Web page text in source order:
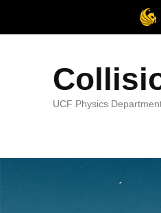
UCF Physics